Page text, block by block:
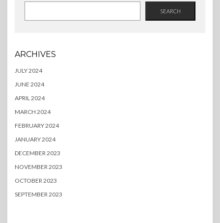
SEARCH
ARCHIVES
JULY 2024
JUNE 2024
APRIL 2024
MARCH 2024
FEBRUARY 2024
JANUARY 2024
DECEMBER 2023
NOVEMBER 2023
OCTOBER 2023
SEPTEMBER 2023